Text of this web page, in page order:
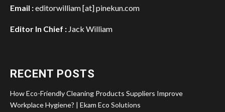
Email :editorwilliam [at] pinekun.com
Editor In Chief : Jack William
RECENT POSTS
How Eco-Friendly Cleaning Products Suppliers Improve
Workplace Hygiene? | Ekam Eco Solutions